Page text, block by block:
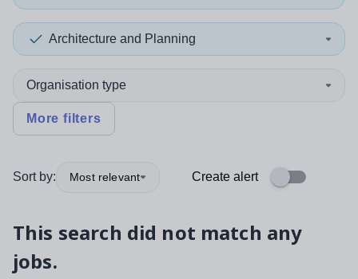
Architecture and Planning
Organisation type
More filters
Sort by: Most relevant Create alert
This search did not match any
jobs.